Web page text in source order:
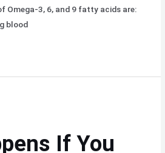
Omega-3, 6, and 9 fatty acids are:
blood
If You